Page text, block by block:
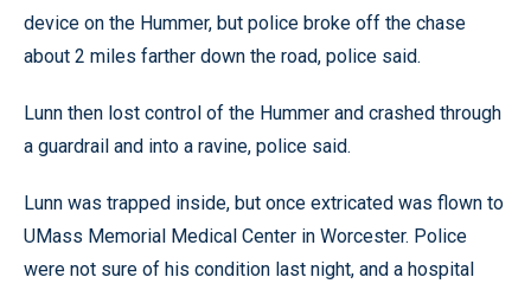
device on the Hummer, but police broke off the chase
about 2 miles farther down the road, police said.
Lunn then lost control of the Hummer and crashed through
a guardrail and into a ravine, police said.
Lunn was trapped inside, but once extricated was flown to
UMass Memorial Medical Center in Worcester. Police
were not sure of his condition last night, and a hospital